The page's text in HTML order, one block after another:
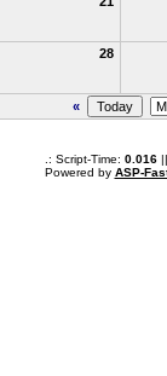
28
«
.: Script-Time: 0.016||
Powered by ASP-